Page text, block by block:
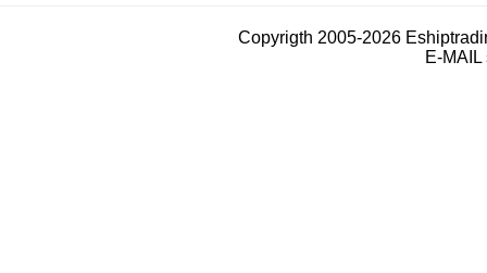
Copyrigth 2005-2026
E-